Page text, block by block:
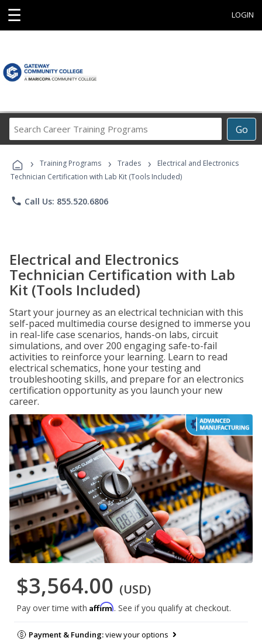
☰ LOGIN
Go
Career
Programs
› Training Programs › Trades ›
Electrical and Electronics
Technician Certification with Lab Kit (Tools Included)
phone Call Us: 855.520.6806
Electrical and Electronics
Technician Certification with Lab
Kit (Tools Included)
Start your journey as an electrical technician with this
self-paced multimedia course designed to immerse you
in real-life case scenarios, hands-on labs, circuit
simulations, and over 200 engaging safe-to-fail
activities to reinforce your learning. Learn to read
electrical schematics, hone your testing and
troubleshooting skills, and prepare for an electronics
certification opportunity as you launch your new
career.
$3,564.00 (USD)
Pay over time with Affirm. See if you qualify at checkout.
Payment & Funding:view your options